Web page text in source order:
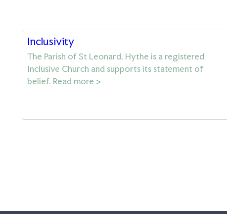
Inclusivity
The Parish of St Leonard, Hythe is a registered
Inclusive Church and supports its statement of
belief. Read more >